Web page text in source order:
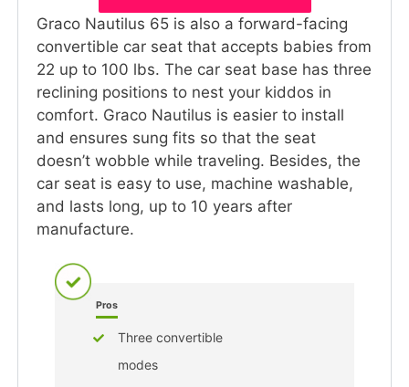
Graco Nautilus 65 is also a forward-facing
convertible car seat that accepts babies from
22 up to 100 lbs. The car seat base has three
reclining positions to nest your kiddos in
comfort. Graco Nautilus is easier to install
and ensures sung fits so that the seat
doesn’t wobble while traveling. Besides, the
car seat is easy to use, machine washable,
and lasts long, up to 10 years after
manufacture.
Pros
Three convertible
modes